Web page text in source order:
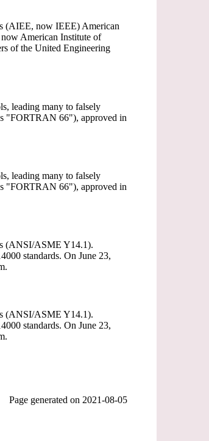
(AIEE, now IEEE) American
American Institute of
of the United Engineering
leading many to falsely
"FORTRAN 66"), approved in
leading many to falsely
"FORTRAN 66"), approved in
(ANSI/ASME Y14.1).
standards. On June 23,
(ANSI/ASME Y14.1).
standards. On June 23,
Page generated on 2021-08-05